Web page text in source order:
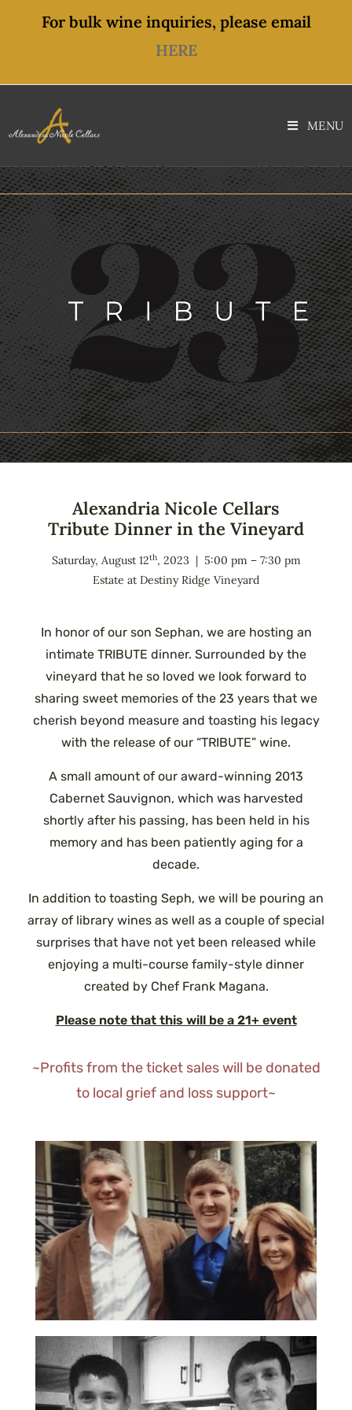
For bulk wine inquiries, please email
HERE
MENU
Alexandria Nicole Cellars
Tribute Dinner in the Vineyard
Saturday, August 12th, 2023 | 5:00 pm – 7:30 pm
Estate at Destiny Ridge Vineyard
In honor of our son Sephan, we are hosting an
intimate TRIBUTE dinner. Surrounded by the
vineyard that he so loved we look forward to
sharing sweet memories of the 23 years that we
cherish beyond measure and toasting his legacy
with the release of our “TRIBUTE” wine.
A small amount of our award-winning 2013
Cabernet Sauvignon, which was harvested
shortly after his passing, has been held in his
memory and has been patiently aging for a
decade.
In addition to toasting Seph, we will be pouring an
array of library wines as well as a couple of special
surprises that have not yet been released while
enjoying a multi-course family-style dinner
created by Chef Frank Magana.
Please note that this will be a 21+ event
~Profits from the ticket sales will be donated
to local grief and loss support~